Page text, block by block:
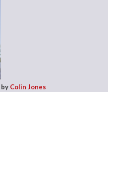
by Colin Jones